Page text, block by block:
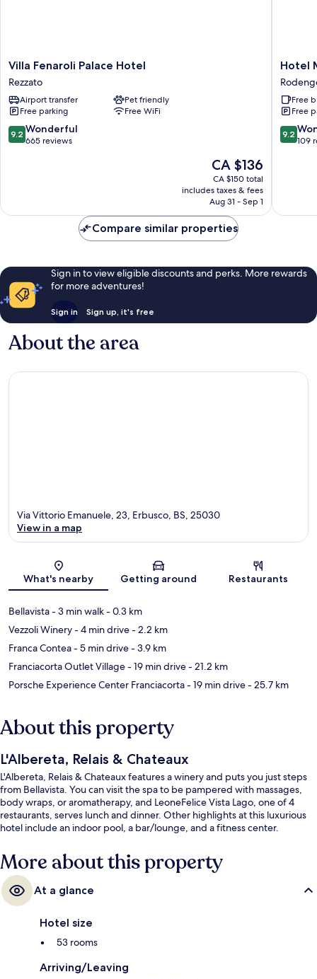
Villa
Fenaroli
Palace
Hotel
Rezzato
Villa Fenaroli Palace Hotel
Rezzato
Airport transfer
Pet friendly
Free parking
Free WiFi
9.2
out
9.2 Wonderful
665 reviews
The
price
is
CA $136
CA $136
CA $150 total
includes taxes & fees
Aug 31 - Sep 1
Hotel
Saiano
Hotel
Free
Free
9.2
out
9.2
109
Compare similar properties
Sign in to view eligible discounts and perks. More rewards
for more adventures!
Sign in Sign up, it's free
About the area
Map
Via Vittorio Emanuele, 23, Erbusco, BS, 25030
View in a map
What's nearby Getting around Restaurants
Bellavista- 3 min walk- 0.3 km
Vezzoli Winery- 4 min drive- 2.2 km
Franca Contea- 5 min drive- 3.9 km
Franciacorta Outlet Village- 19 min drive- 21.2 km
Porsche Experience Center Franciacorta- 19 min drive- 25.7 km
About this property
L'Albereta, Relais & Chateaux
L'Albereta, Relais & Chateaux features a winery and puts you just steps
from Bellavista. You can visit the spa to be pampered with massages,
body wraps, or aromatherapy, and LeoneFelice Vista Lago, one of 4
restaurants, serves lunch and dinner. Other highlights at this luxurious
hotel include an indoor pool, a bar/lounge, and a fitness center.
More about this property
At a glance
Hotel size
53 rooms
Arriving/Leaving